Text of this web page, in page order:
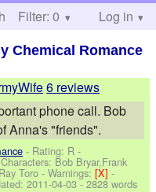
Help
Filter: 0 Log in
Chemical Romance
6 reviews
phone call. Bob
Anna's "friends".
- Rating: R -
Characters: Bob Bryar,Frank
Toro -Warnings:[X]-
2011-04-03- 2828 words